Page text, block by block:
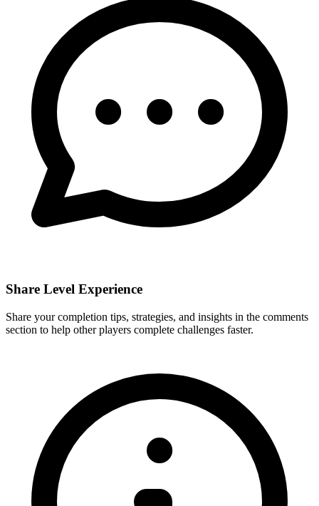
Share Level Experience
Share your completion tips, strategies, and insights in the comments
section to help other players complete challenges faster.